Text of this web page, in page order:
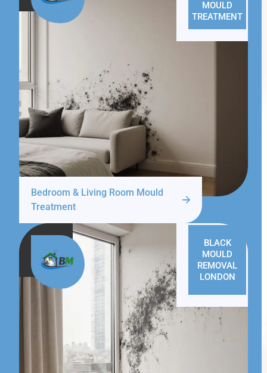
MOULD
TREATMENT
Bedroom & Living Room Mould
Treatment
BLACK
MOULD
REMOVAL
LONDON